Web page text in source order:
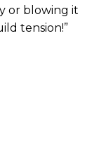
or blowing it
tension!”